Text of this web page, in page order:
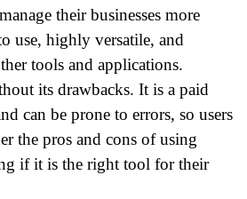
their businesses more
use, highly versatile, and
tools and applications.
its drawbacks. It is a paid
can be prone to errors, so users
the pros and cons of using
if it is the right tool for their